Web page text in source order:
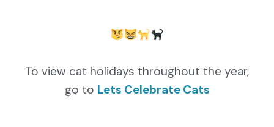
To view cat holidays throughout the year,
go to Lets Celebrate Cats